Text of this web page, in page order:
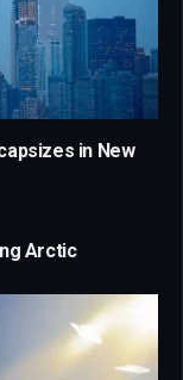
in New
Arctic